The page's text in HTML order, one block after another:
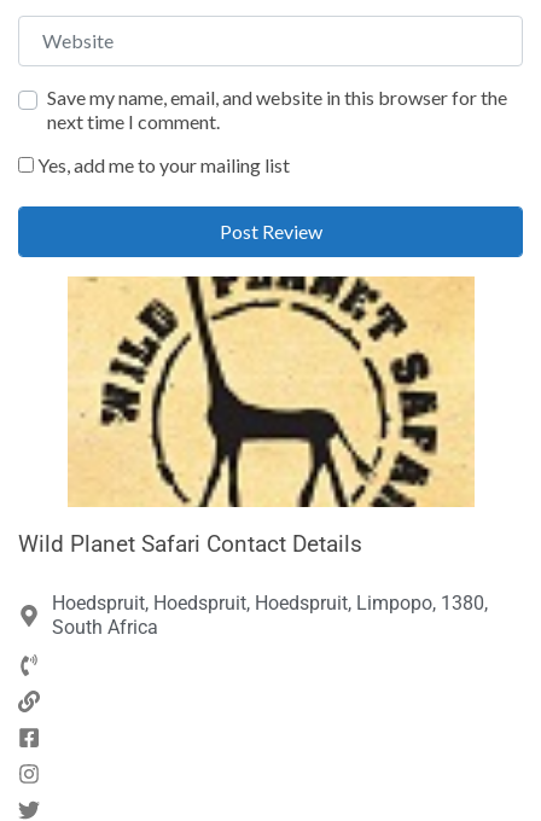
Website
Save my name, email, and website in this browser for the
next time I comment.
Yes, add me to your mailing list
Wild Planet Safari Contact Details
Hoedspruit, Hoedspruit, Hoedspruit, Limpopo, 1380,
South Africa